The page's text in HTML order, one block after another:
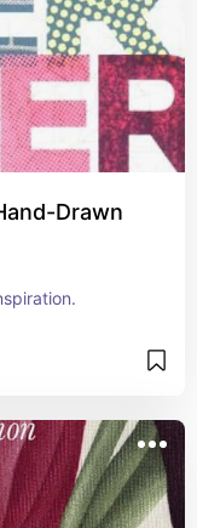
Drawn